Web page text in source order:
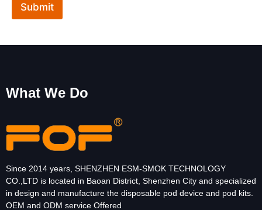
m
i
Submit
What We Do
Since 2014 years, SHENZHEN ESM-SMOK TECHNOLOGY
CO.,LTD is located in Baoan District, Shenzhen City and specialized
in design and manufacture the disposable pod device and pod kits.
OEM and ODM service Offered